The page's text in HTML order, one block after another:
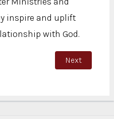
inspire and uplift
with God.
Next article:
Next